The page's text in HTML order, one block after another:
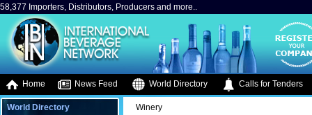
58,377 Importers, Distributors, Producers and more..
Home News Feed World Directory Calls for Tenders
World Directory
Winery